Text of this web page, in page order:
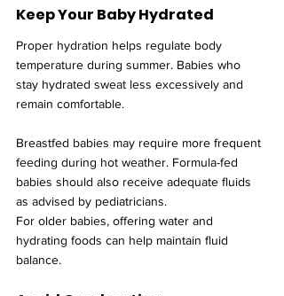
Keep Your Baby Hydrated
Proper hydration helps regulate body
temperature during summer. Babies who
stay hydrated sweat less excessively and
remain comfortable.
Breastfed babies may require more frequent
feeding during hot weather. Formula-fed
babies should also receive adequate fluids
as advised by pediatricians.
For older babies, offering water and
hydrating foods can help maintain fluid
balance.